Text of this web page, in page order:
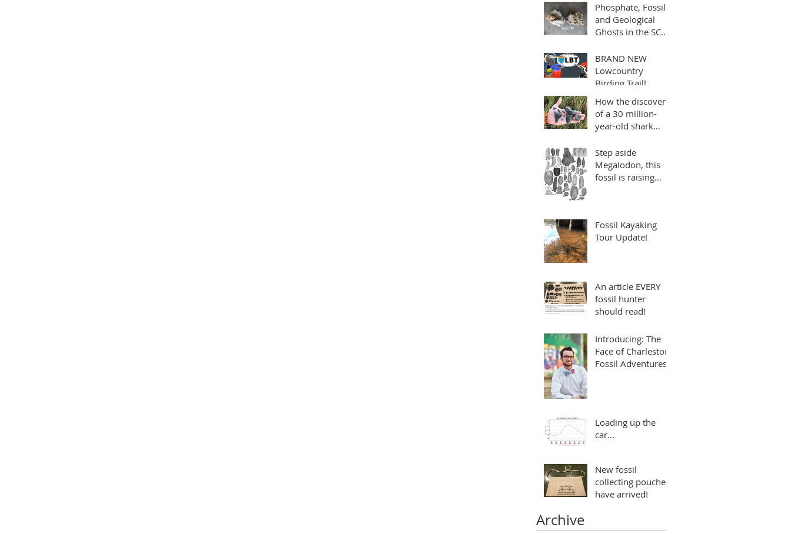
Phosphate, Fossils,
and Geological
Ghosts in the SC
mysterious Edisto
Formation
BRAND NEW
Lowcountry
Birding Trail!
Charleston Fossil
Adventures
How the discovery
of a 30 million-
year-old shark
to make every mile
count
Step aside
Megalodon, this
fossil is raising
Fossil Kayaking
Tour Update!
An article EVERY
fossil hunter
should read!
Introducing: The
Face of Charleston
Fossil Adventures
Loading up the
car...
New fossil
collecting pouches
have arrived!
Archive